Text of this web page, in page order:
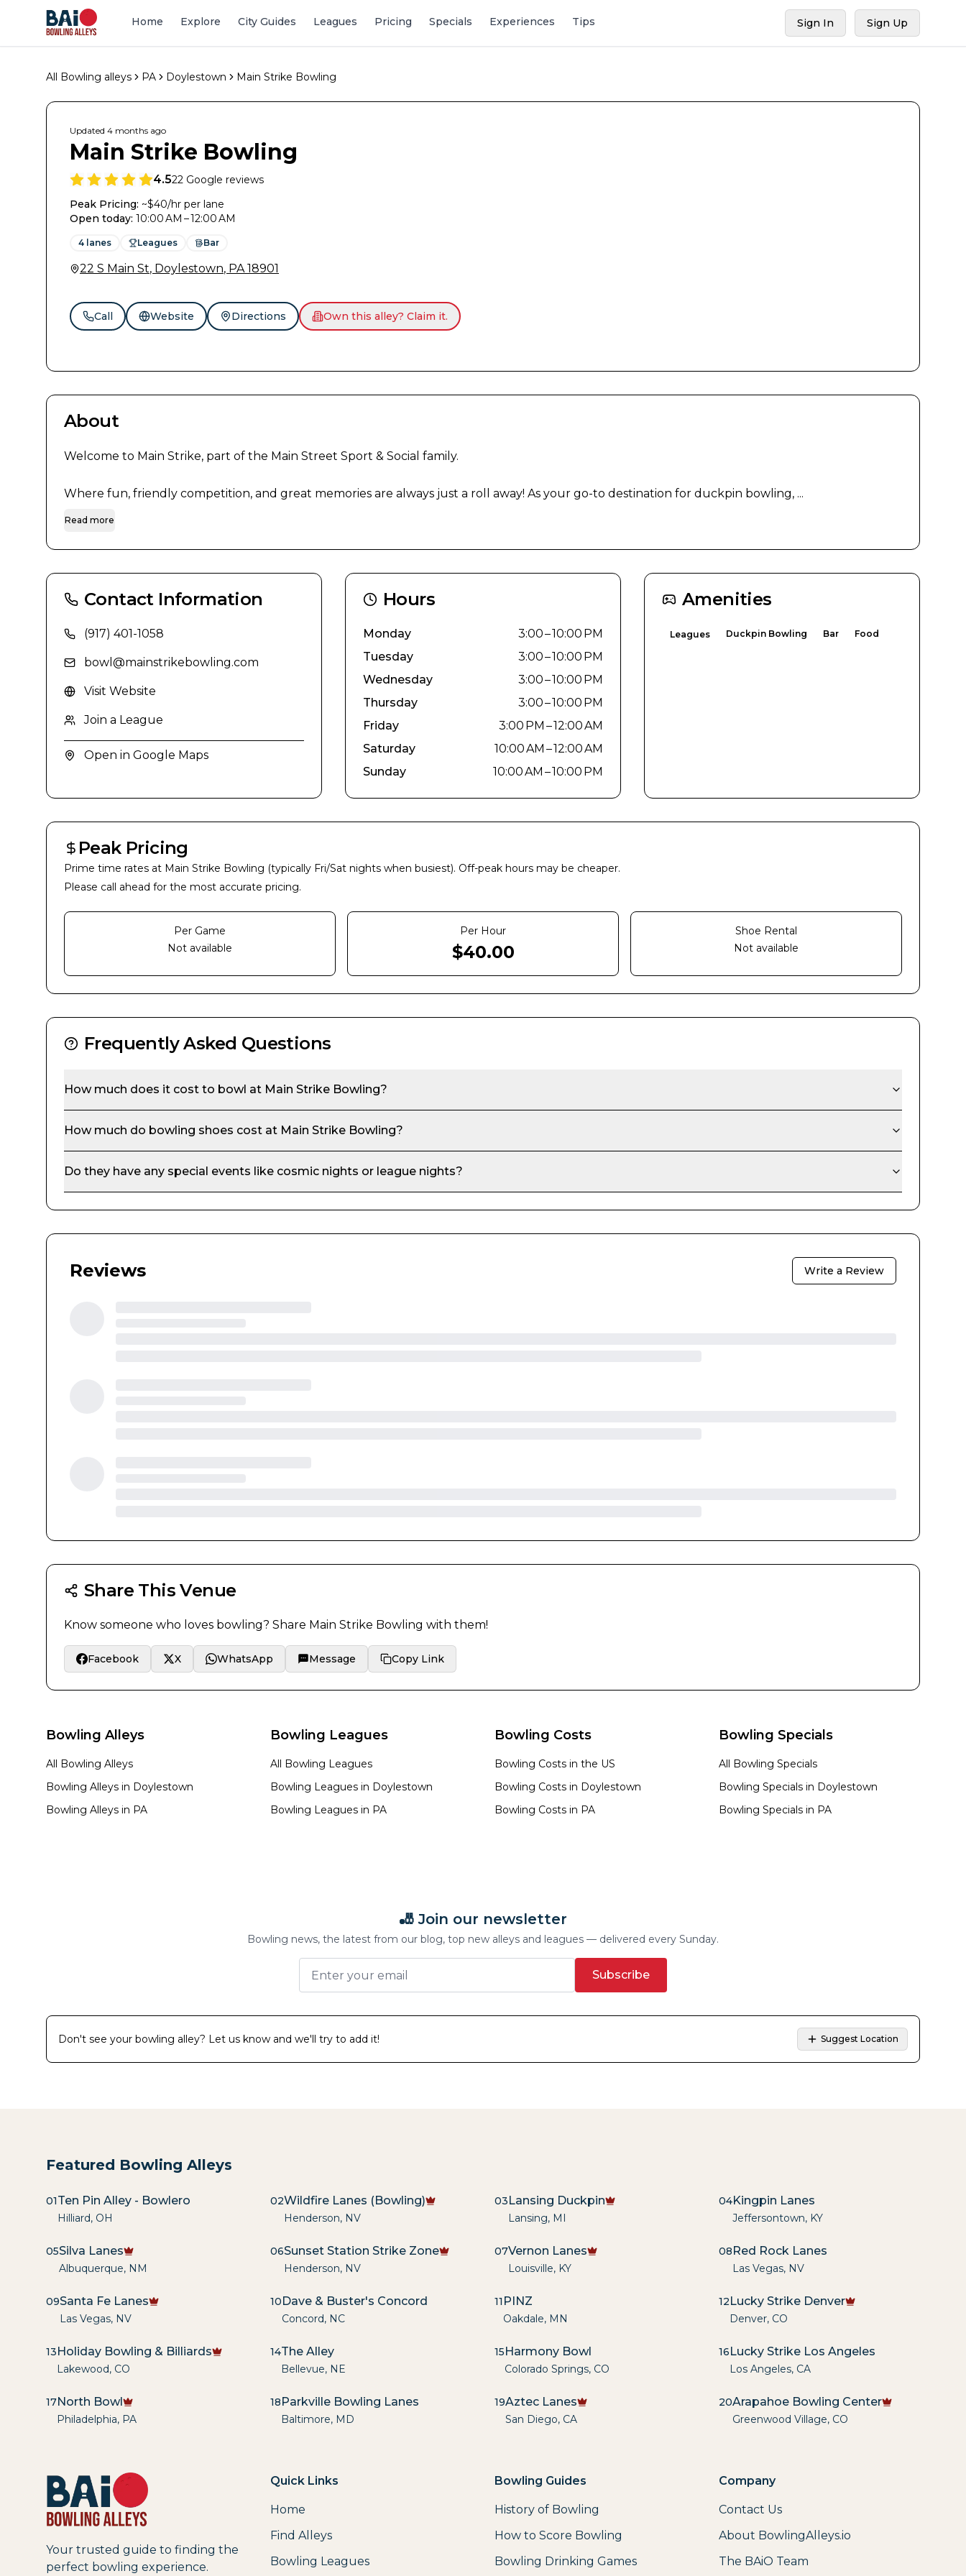
Home Explore City Guides Leagues Pricing Specials Experiences Tips Sign In Sign Up
All Bowling alleys PA Doylestown Main Strike Bowling
Updated 4 months ago
Main Strike Bowling
4.522 Google reviews
Peak Pricing: ~$40/hr per lane
Open today: 10:00 AM – 12:00 AM
4 lanes Leagues Bar
22 S Main St, Doylestown, PA 18901
Call Website Directions Own this alley? Claim it.
About
Welcome to Main Strike, part of the Main Street Sport & Social family.
Where fun, friendly competition, and great memories are always just a roll away! As your go-to destination for duckpin bowling, ...
Read more
Contact Information
(917) 401-1058
bowl@mainstrikebowling.com
Visit Website
Join a League
Open in Google Maps
Hours
Monday
3:00 – 10:00 PM
Tuesday
3:00 – 10:00 PM
Wednesday
3:00 – 10:00 PM
Thursday
3:00 – 10:00 PM
Friday
3:00 PM – 12:00 AM
Saturday
10:00 AM – 12:00 AM
Sunday
10:00 AM – 10:00 PM
Amenities
Leagues Duckpin Bowling Bar Food
Peak Pricing
Prime time rates at Main Strike Bowling (typically Fri/Sat nights when busiest). Off-peak hours may be cheaper.
Please call ahead for the most accurate pricing.
Per Game
Not available
Per Hour
$40.00
Shoe Rental
Not available
Frequently Asked Questions
How much does it cost to bowl at Main Strike Bowling?
How much do bowling shoes cost at Main Strike Bowling?
Do they have any special events like cosmic nights or league nights?
Reviews Write a Review
Share This Venue
Know someone who loves bowling? Share Main Strike Bowling with them!
Facebook X WhatsApp Message Copy Link
Bowling Alleys
All Bowling Alleys
Bowling Alleys in Doylestown
Bowling Alleys in PA
Bowling Leagues
All Bowling Leagues
Bowling Leagues in Doylestown
Bowling Leagues in PA
Bowling Costs
Bowling Costs in the US
Bowling Costs in Doylestown
Bowling Costs in PA
Bowling Specials
All Bowling Specials
Bowling Specials in Doylestown
Bowling Specials in PA
🎳 Join our newsletter
Bowling news, the latest from our blog, top new alleys and leagues — delivered every Sunday.
Subscribe
Don't see your bowling alley? Let us know and we'll try to add it! Suggest Location
Featured Bowling Alleys
01Ten Pin Alley - Bowlero
Hilliard, OH
02Wildfire Lanes (Bowling)
Henderson, NV
03Lansing Duckpin
Lansing, MI
04Kingpin Lanes
Jeffersontown, KY
05Silva Lanes
Albuquerque, NM
06Sunset Station Strike Zone
Henderson, NV
07Vernon Lanes
Louisville, KY
08Red Rock Lanes
Las Vegas, NV
09Santa Fe Lanes
Las Vegas, NV
10Dave & Buster's Concord
Concord, NC
11 PINZ
Oakdale, MN
12Lucky Strike Denver
Denver, CO
13Holiday Bowling & Billiards
Lakewood, CO
14The Alley
Bellevue, NE
15Harmony Bowl
Colorado Springs, CO
16Lucky Strike Los Angeles
Los Angeles, CA
17North Bowl
Philadelphia, PA
18Parkville Bowling Lanes
Baltimore, MD
19Aztec Lanes
San Diego, CA
20Arapahoe Bowling Center
Greenwood Village, CO
Your trusted guide to finding the
perfect bowling experience.
Quick Links
Home
Find Alleys
Bowling Leagues
Bowling Guides
History of Bowling
How to Score Bowling
Bowling Drinking Games
Company
Contact Us
About BowlingAlleys.io
The BAiO Team